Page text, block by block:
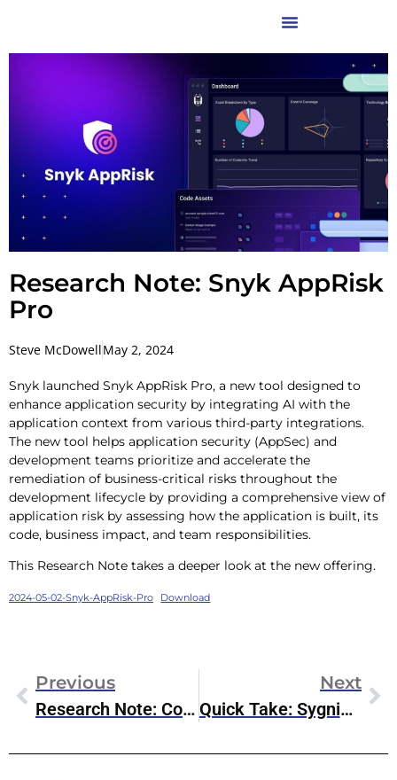
Research Note: Snyk AppRisk
Pro
Steve McDowellMay 2, 2024
Snyk launched Snyk AppRisk Pro, a new tool designed to
enhance application security by integrating AI with the
application context from various third-party integrations.
The new tool helps application security (AppSec) and
development teams prioritize and accelerate the
remediation of business-critical risks throughout the
development lifecycle by providing a comprehensive view of
application risk by assessing how the application is built, its
code, business impact, and team responsibilities.
This Research Note takes a deeper look at the new offering.
2024-05-02-Snyk-AppRisk-Pro Download
Previous
Research Note: Commvault FQ4 2024 Earnings
Next
Quick Take: Sygnia & NVIDIA’s Edge Security Play